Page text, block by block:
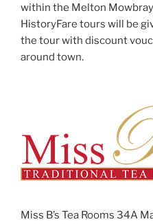
within the Melton
HistoryFare tours will be
the tour with discount
around town.
Miss B’s Tea Rooms 34A